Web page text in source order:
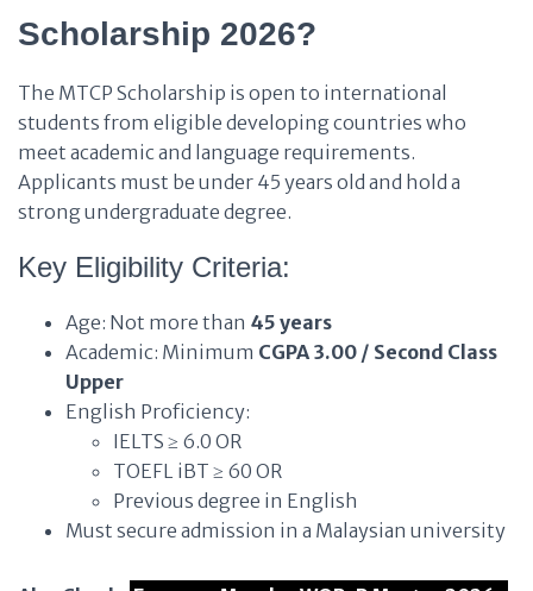
Scholarship 2026?
The MTCP Scholarship is open to international
students from eligible developing countries who
meet academic and language requirements.
Applicants must be under 45 years old and hold a
strong undergraduate degree.
Key Eligibility Criteria:
Age: Not more than 45 years
Academic: Minimum CGPA 3.00 / Second Class
Upper
English Proficiency:
IELTS ≥ 6.0 OR
TOEFL iBT ≥ 60 OR
Previous degree in English
Must secure admission in a Malaysian university